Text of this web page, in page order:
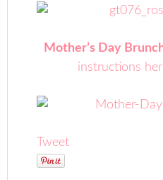
Mother’s Day
instructions
Tweet